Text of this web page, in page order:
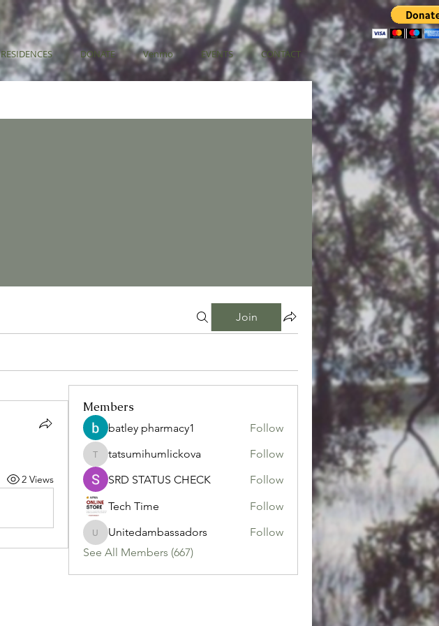
RESIDENCES DONATE Venmo EVENTS CONTACT
Join
2 Views
Members
batley pharmacy1 Follow
tatsumihumlickova
tatsumihumlickova
Follow
SRD STATUS CHECK
Follow
Tech Time
Follow
Unitedambassadors
Unitedambassadors
Follow
See All Members (667)